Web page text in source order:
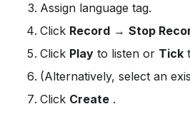
Assign language tag.
Click Record → Stop
Click Play to listen or Tick
(Alternatively, select an
Click Create .